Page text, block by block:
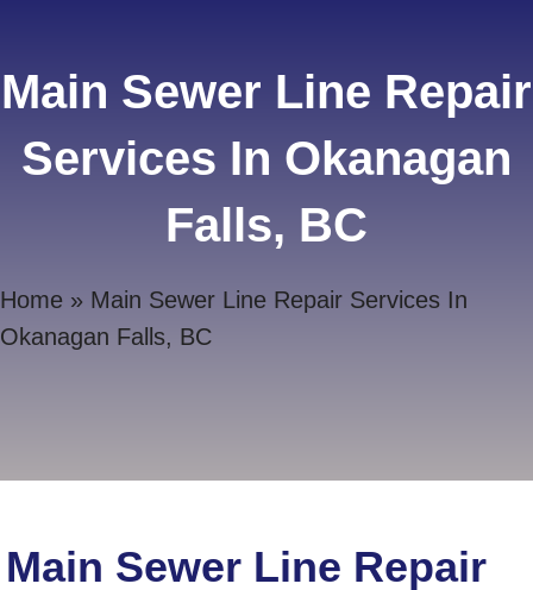
Main Sewer Line Repair
Services In Okanagan
Falls, BC
Home » Main Sewer Line Repair Services In
Okanagan Falls, BC
Main Sewer Line Repair